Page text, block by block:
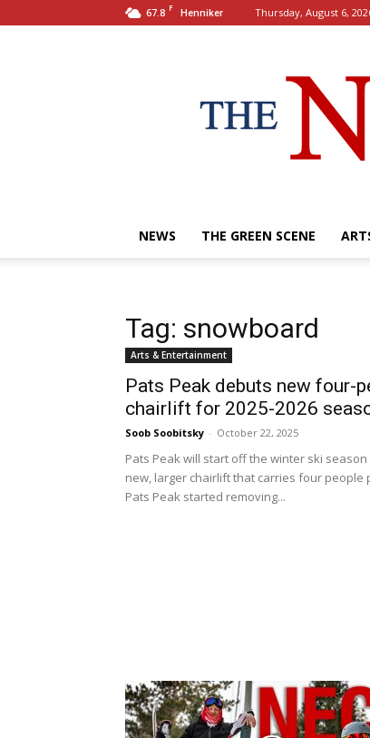
67.8 F Henniker Thursday, August 6,
NEWS THE GREEN SCENE
Tag: snowboard
Arts & Entertainment
Pats Peak debuts new four-
chairlift for 2025-2026
Soob Soobitsky - October 22, 2025
Pats Peak will start off the winter ski season
new, larger chairlift that carries four people
Pats Peak started removing...